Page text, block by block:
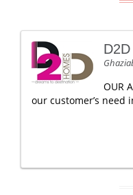
OUR
our customer’s need